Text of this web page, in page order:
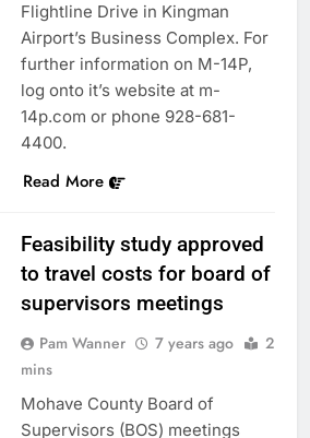
Flightline Drive in Kingman
Airport’s Business Complex. For
further information on M-14P,
log onto it’s website at m-
14p.com or phone 928-681-
4400.
Read More
Feasibility study approved
to travel costs for board of
supervisors meetings
Pam Wanner 7 years ago
2
mins
Mohave County Board of
Supervisors (BOS) meetings